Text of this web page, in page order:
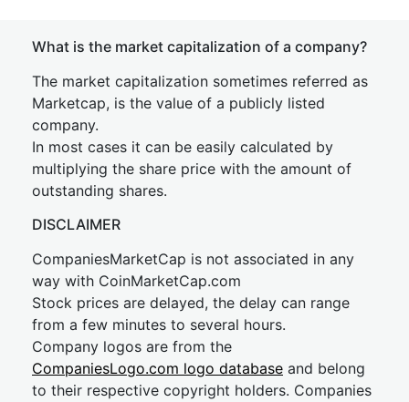
What is the market capitalization of a company?
The market capitalization sometimes referred as
Marketcap, is the value of a publicly listed
company.
In most cases it can be easily calculated by
multiplying the share price with the amount of
outstanding shares.
DISCLAIMER
CompaniesMarketCap is not associated in any
way with CoinMarketCap.com
Stock prices are delayed, the delay can range
from a few minutes to several hours.
Company logos are from the
CompaniesLogo.com logo database and belong
to their respective copyright holders. Companies